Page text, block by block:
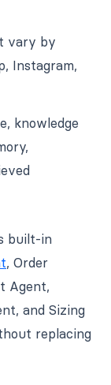
vary by
Instagram,
knowledge
built-in
, Order
Agent,
and Sizing
replacing